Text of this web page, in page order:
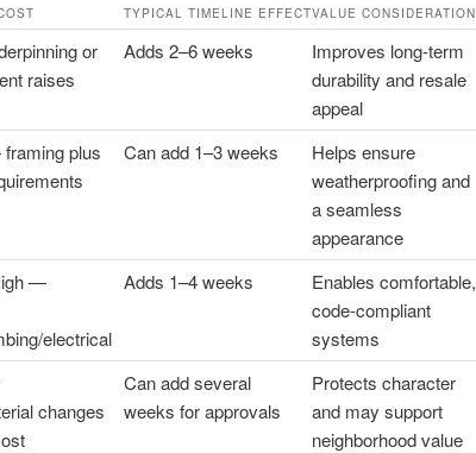
TYPICAL TIMELINE EFFECTVALUE CONSIDERATION
or
raises
Adds 2–6 weeks
Improves long-term
durability and resale
appeal
plus
Can add 1–3 weeks
Helps ensure
weatherproofing and
a seamless
appearance
—
electrical
Adds 1–4 weeks
Enables comfortable,
code-compliant
systems
changes
Can add several
weeks for approvals
Protects character
and may support
neighborhood value